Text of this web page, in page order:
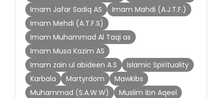
Imam Jafar Sadiq AS
Imam Mahdi (A.J.T.F.)
Imam Mehdi (A.T.F.S)
Imam Muhammad Al Taqi as
Imam Musa Kazim AS
Imam zain ul abideen A.S
Islamic Spirituality
Karbala
Martyrdom
Mawkibs
Muhammad (S.A.W.W)
Muslim ibn Aqeel